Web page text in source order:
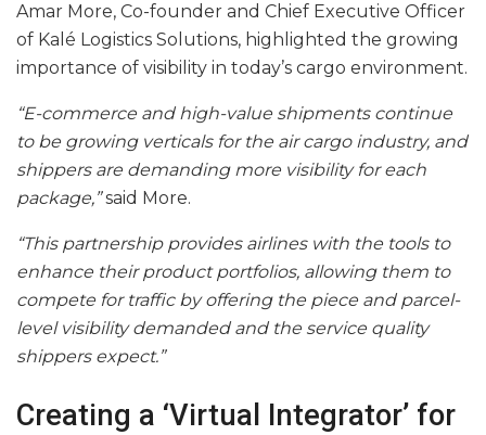
Amar More, Co-founder and Chief Executive Officer
of Kalé Logistics Solutions, highlighted the growing
importance of visibility in today’s cargo environment.
“E-commerce and high-value shipments continue
to be growing verticals for the air cargo industry, and
shippers are demanding more visibility for each
package,”said More.
“This partnership provides airlines with the tools to
enhance their product portfolios, allowing them to
compete for traffic by offering the piece and parcel-
level visibility demanded and the service quality
shippers expect.”
Creating a ‘Virtual Integrator’ for